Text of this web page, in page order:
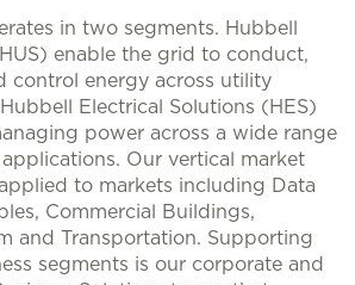
in two segments. Hubbell
enable the grid to conduct,
control energy across utility
Electrical Solutions (HES)
power across a wide range
Our vertical market
to markets including Data
Commercial Buildings,
and Transportation. Supporting
segments is our corporate and